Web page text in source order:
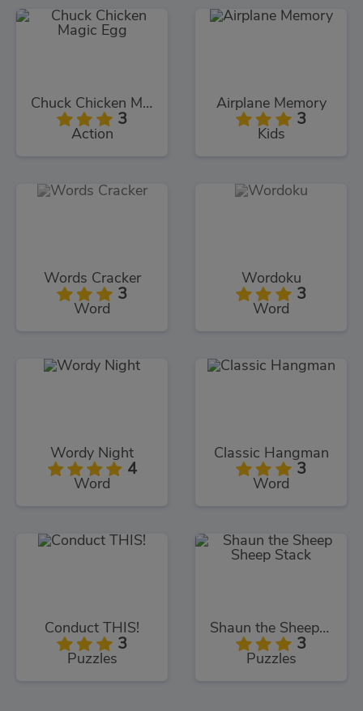
Chuck Chicken Magic Egg
3
Action
Airplane Memory
3
Kids
Words Cracker
3
Word
Wordoku
3
Word
Wordy Night
4
Word
Classic Hangman
3
Word
Conduct THIS!
3
Puzzles
Shaun the Sheep Sheep Stack
3
Puzzles